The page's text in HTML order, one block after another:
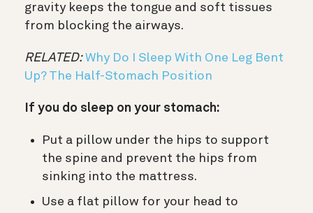
gravity keeps the tongue and soft tissues
from blocking the airways.
RELATED: Why Do I Sleep With One Leg Bent
Up? The Half-Stomach Position
If you do sleep on your stomach:
Put a pillow under the hips to support
the spine and prevent the hips from
sinking into the mattress.
Use a flat pillow for your head to